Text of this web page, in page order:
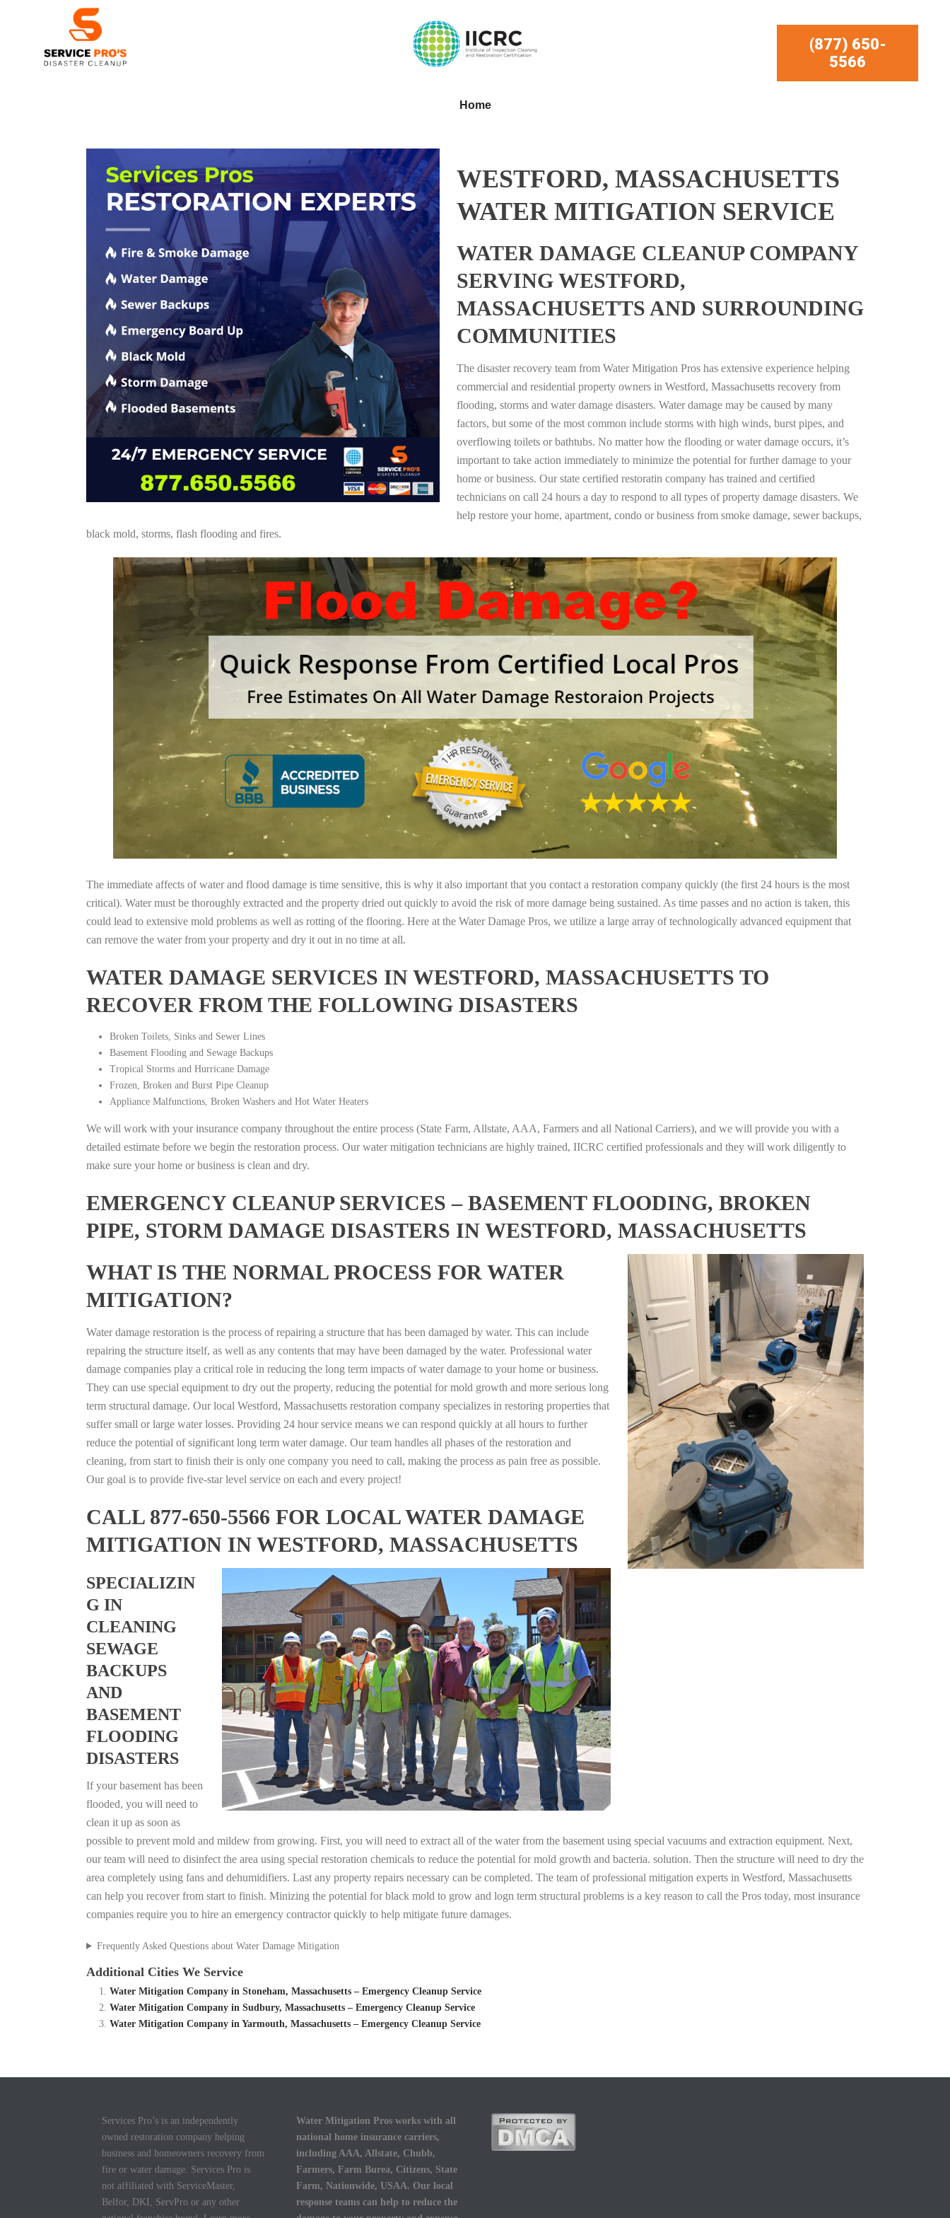
(877) 650-
5566
Home
WESTFORD, MASSACHUSETTS
WATER MITIGATION SERVICE
WATER DAMAGE CLEANUP COMPANY
SERVING WESTFORD,
MASSACHUSETTS AND SURROUNDING
COMMUNITIES
The disaster recovery team from Water Mitigation Pros has extensive experience helping
commercial and residential property owners in Westford, Massachusetts recovery from
flooding, storms and water damage disasters. Water damage may be caused by many
factors, but some of the most common include storms with high winds, burst pipes, and
overflowing toilets or bathtubs. No matter how the flooding or water damage occurs, it’s
important to take action immediately to minimize the potential for further damage to your
home or business. Our state certified restoratin company has trained and certified
technicians on call 24 hours a day to respond to all types of property damage disasters. We
help restore your home, apartment, condo or business from smoke damage, sewer backups,
black mold, storms, flash flooding and fires.
The immediate affects of water and flood damage is time sensitive, this is why it also important that you contact a restoration company quickly (the first 24 hours is the most
critical). Water must be thoroughly extracted and the property dried out quickly to avoid the risk of more damage being sustained. As time passes and no action is taken, this
could lead to extensive mold problems as well as rotting of the flooring. Here at the Water Damage Pros, we utilize a large array of technologically advanced equipment that
can remove the water from your property and dry it out in no time at all.
WATER DAMAGE SERVICES IN WESTFORD, MASSACHUSETTS TO
RECOVER FROM THE FOLLOWING DISASTERS
Broken Toilets, Sinks and Sewer Lines
Basement Flooding and Sewage Backups
Tropical Storms and Hurricane Damage
Frozen, Broken and Burst Pipe Cleanup
Appliance Malfunctions, Broken Washers and Hot Water Heaters
We will work with your insurance company throughout the entire process (State Farm, Allstate, AAA, Farmers and all National Carriers), and we will provide you with a
detailed estimate before we begin the restoration process. Our water mitigation technicians are highly trained, IICRC certified professionals and they will work diligently to
make sure your home or business is clean and dry.
EMERGENCY CLEANUP SERVICES – BASEMENT FLOODING, BROKEN
PIPE, STORM DAMAGE DISASTERS IN WESTFORD, MASSACHUSETTS
WHAT IS THE NORMAL PROCESS FOR WATER
MITIGATION?
Water damage restoration is the process of repairing a structure that has been damaged by water. This can include
repairing the structure itself, as well as any contents that may have been damaged by the water. Professional water
damage companies play a critical role in reducing the long term impacts of water damage to your home or business.
They can use special equipment to dry out the property, reducing the potential for mold growth and more serious long
term structural damage. Our local Westford, Massachusetts restoration company specializes in restoring properties that
suffer small or large water losses. Providing 24 hour service means we can respond quickly at all hours to further
reduce the potential of significant long term water damage. Our team handles all phases of the restoration and
cleaning, from start to finish their is only one company you need to call, making the process as pain free as possible.
Our goal is to provide five-star level service on each and every project!
CALL 877-650-5566 FOR LOCAL WATER DAMAGE
MITIGATION IN WESTFORD, MASSACHUSETTS
SPECIALIZIN
G IN
CLEANING
SEWAGE
BACKUPS
AND
BASEMENT
FLOODING
DISASTERS
If your basement has been
flooded, you will need to
clean it up as soon as
possible to prevent mold and mildew from growing. First, you will need to extract all of the water from the basement using special vacuums and extraction equipment. Next,
our team will need to disinfect the area using special restoration chemicals to reduce the potential for mold growth and bacteria. solution. Then the structure will need to dry the
area completely using fans and dehumidifiers. Last any property repairs necessary can be completed. The team of professional mitigation experts in Westford, Massachusetts
can help you recover from start to finish. Minizing the potential for black mold to grow and logn term structural problems is a key reason to call the Pros today, most insurance
companies require you to hire an emergency contractor quickly to help mitigate future damages.
Frequently Asked Questions about Water Damage Mitigation
Additional Cities We Service
Water Mitigation Company in Stoneham, Massachusetts – Emergency Cleanup Service
Water Mitigation Company in Sudbury, Massachusetts – Emergency Cleanup Service
Water Mitigation Company in Yarmouth, Massachusetts – Emergency Cleanup Service
Services Pro’s is an independently
owned restoration company helping
business and homeowners recovery from
fire or water damage. Services Pro is
not affiliated with ServiceMaster,
Belfor, DKI, ServPro or any other
Water Mitigation Pros works with all
national home insurance carriers,
including AAA, Allstate, Chubb,
Farmers, Farm Burea, Citizens, State
Farm, Nationwide, USAA. Our local
response teams can help to reduce the